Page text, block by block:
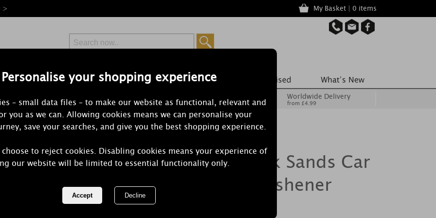
Personalise your shopping experience
– small data files – to make our website as functional, relevant and
you as we can. Allowing cookies means we can personalise your
save your searches, and give you the best shopping experience.
to reject cookies. Disabling cookies means your experience of
our website will be limited to essential functionality only.
> My Basket | 0 items
Free Delivery
Orders Over £50 from £6.99
Worldwide Delivery
from £4.99
Yankee Candle Pink Sands Car
Jar Ultimate Air Freshener